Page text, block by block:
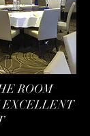
ROOM
EXCELLENT